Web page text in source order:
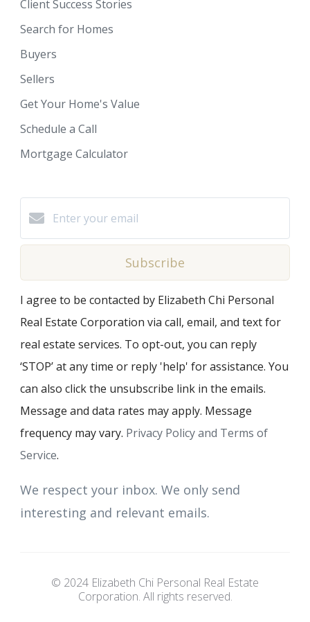
Client Success Stories
Search for Homes
Buyers
Sellers
Get Your Home's Value
Schedule a Call
Mortgage Calculator
Subscribe
I agree to be contacted by Elizabeth Chi Personal
Real Estate Corporation via call, email, and text for
real estate services. To opt-out, you can reply
‘STOP’ at any time or reply 'help' for assistance. You
can also click the unsubscribe link in the emails.
Message and data rates may apply. Message
frequency may vary. Privacy Policy and Terms of
Service.
We respect your inbox. We only send
interesting and relevant emails.
© 2024 Elizabeth Chi Personal Real Estate
Corporation. All rights reserved.